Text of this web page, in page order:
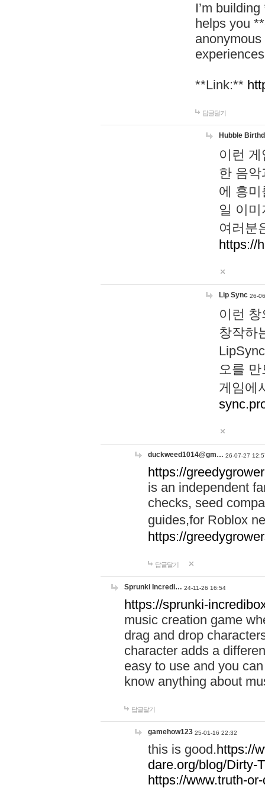
I’m
helps you
**Link:**
답글달기
Hubble
이런
한 음
에 흥
일 이
여러분
https://
Lip Sync 26-
이런
창작하
오를
게임에
duckweed1014@gm… 26-07-27
https://
is an independent
checks, seed
guides,for Roblox
https://
답글달기
Sprunki Incredi… 24-11-26 16:54
https://sprunki-
music creation game
drag and drop
character adds a
easy to use and you
know anything about
답글달기
gamehow123 25-01-16 22:32
this is good.https://
dare.org/blog/Dirty-
https://www.truth-